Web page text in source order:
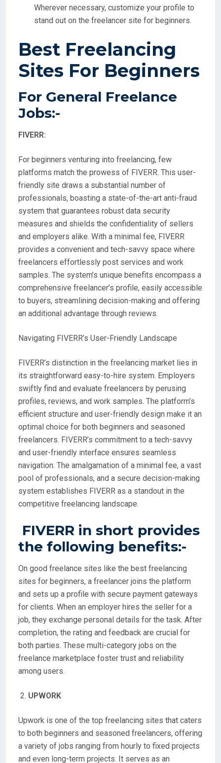
Wherever necessary, customize your profile to
stand out on the freelancer site for beginners.
Best Freelancing
Sites For Beginners
For General Freelance
Jobs:-
FIVERR:
For beginners venturing into freelancing, few
platforms match the prowess of FIVERR. This user-
friendly site draws a substantial number of
professionals, boasting a state-of-the-art anti-fraud
system that guarantees robust data security
measures and shields the confidentiality of sellers
and employers alike. With a minimal fee, FIVERR
provides a convenient and tech-savvy space where
freelancers effortlessly post services and work
samples. The system’s unique benefits encompass a
comprehensive freelancer’s profile, easily accessible
to buyers, streamlining decision-making and offering
an additional advantage through reviews.
Navigating FIVERR’s User-Friendly Landscape
FIVERR’s distinction in the freelancing market lies in
its straightforward easy-to-hire system. Employers
swiftly find and evaluate freelancers by perusing
profiles, reviews, and work samples. The platform’s
efficient structure and user-friendly design make it an
optimal choice for both beginners and seasoned
freelancers. FIVERR’s commitment to a tech-savvy
and user-friendly interface ensures seamless
navigation. The amalgamation of a minimal fee, a vast
pool of professionals, and a secure decision-making
system establishes FIVERR as a standout in the
competitive freelancing landscape.
FIVERR in short provides
the following benefits:-
On good freelance sites like the best freelancing
sites for beginners, a freelancer joins the platform
and sets up a profile with secure payment gateways
for clients. When an employer hires the seller for a
job, they exchange personal details for the task. After
completion, the rating and feedback are crucial for
both parties. These multi-category jobs on the
freelance marketplace foster trust and reliability
among users.
UPWORK
Upwork is one of the top freelancing sites that caters
to both beginners and seasoned freelancers, offering
a variety of jobs ranging from hourly to fixed projects
and even long-term projects. It serves as an